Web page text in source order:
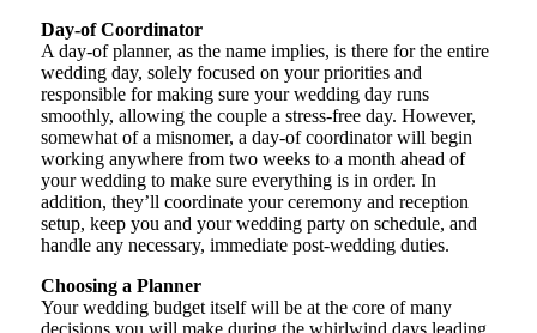
Day-of Coordinator
A day-of planner, as the name implies, is there for the entire
wedding day, solely focused on your priorities and
responsible for making sure your wedding day runs
smoothly, allowing the couple a stress-free day. However,
somewhat of a misnomer, a day-of coordinator will begin
working anywhere from two weeks to a month ahead of
your wedding to make sure everything is in order. In
addition, they’ll coordinate your ceremony and reception
setup, keep you and your wedding party on schedule, and
handle any necessary, immediate post-wedding duties.
Choosing a Planner
Your wedding budget itself will be at the core of many
decisions you will make during the whirlwind days leading